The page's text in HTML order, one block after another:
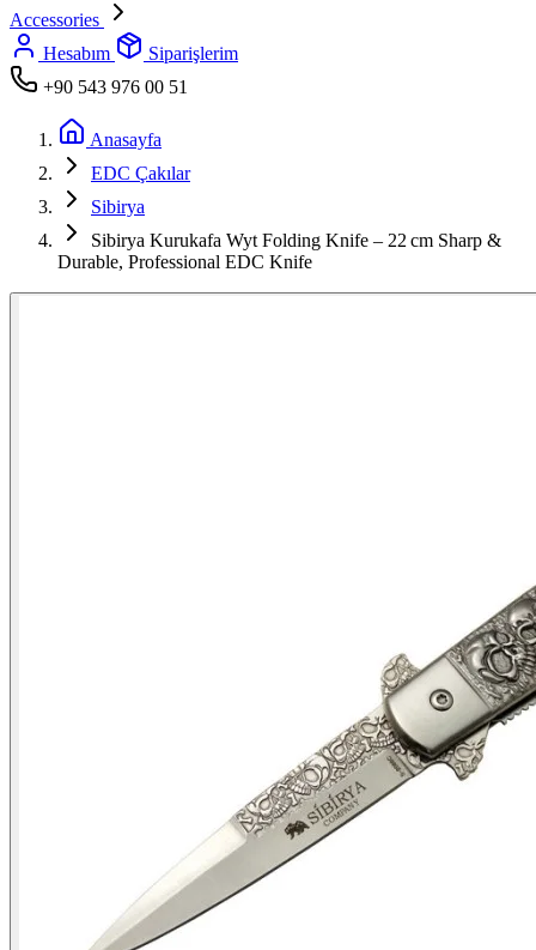
Accessories
Hesabım
Siparişlerim
+90 543 976 00 51
Anasayfa
EDC Çakılar
Sibirya
Sibirya Kurukafa Wyt Folding Knife – 22 cm Sharp &
Durable, Professional EDC Knife